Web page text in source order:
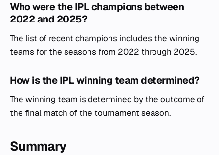
Who were the IPL champions between
2022 and 2025?
The list of recent champions includes the winning
teams for the seasons from 2022 through 2025.
How is the IPL winning team determined?
The winning team is determined by the outcome of
the final match of the tournament season.
Summary